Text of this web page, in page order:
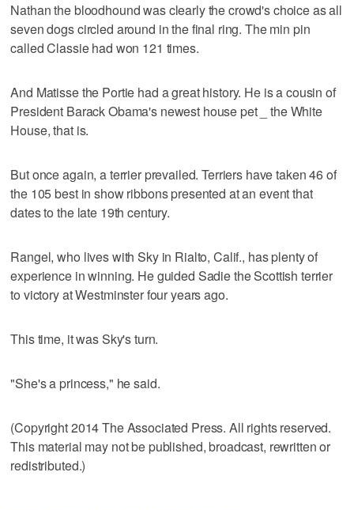
Nathan the bloodhound was clearly the crowd's choice as all
seven dogs circled around in the final ring. The min pin
called Classie had won 121 times.
And Matisse the Portie had a great history. He is a cousin of
President Barack Obama's newest house pet _ the White
House, that is.
But once again, a terrier prevailed. Terriers have taken 46 of
the 105 best in show ribbons presented at an event that
dates to the late 19th century.
Rangel, who lives with Sky in Rialto, Calif., has plenty of
experience in winning. He guided Sadie the Scottish terrier
to victory at Westminster four years ago.
This time, it was Sky's turn.
"She's a princess," he said.
(Copyright 2014 The Associated Press. All rights reserved.
This material may not be published, broadcast, rewritten or
redistributed.)